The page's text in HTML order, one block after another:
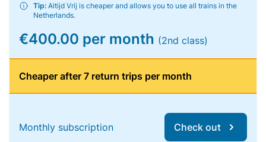
Tip: Altijd Vrij is cheaper and allows you to use all trains in the
Netherlands.
€400.00 per month (2nd class)
Cheaper after 7 return trips per month
Monthly subscription Check out